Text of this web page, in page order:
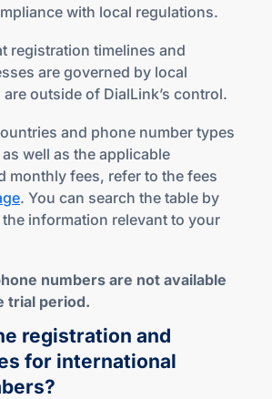
with local regulations.
registration timelines and
are governed by local
outside of DialLink’s control.
and phone number types
well as the applicable
monthly fees, refer to the fees
. You can search the table by
information relevant to your
numbers are not available
trial period.
registration and
for international